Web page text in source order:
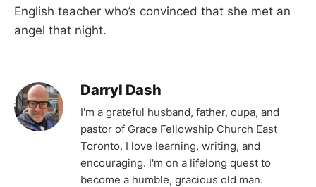
English teacher who’s convinced that she met an
angel that night.
Darryl Dash
I'm a grateful husband, father, oupa, and
pastor of Grace Fellowship Church East
Toronto. I love learning, writing, and
encouraging. I'm on a lifelong quest to
become a humble, gracious old man.